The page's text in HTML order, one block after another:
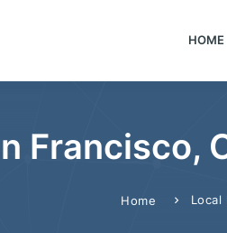
HOME
Francisco,
Home Local